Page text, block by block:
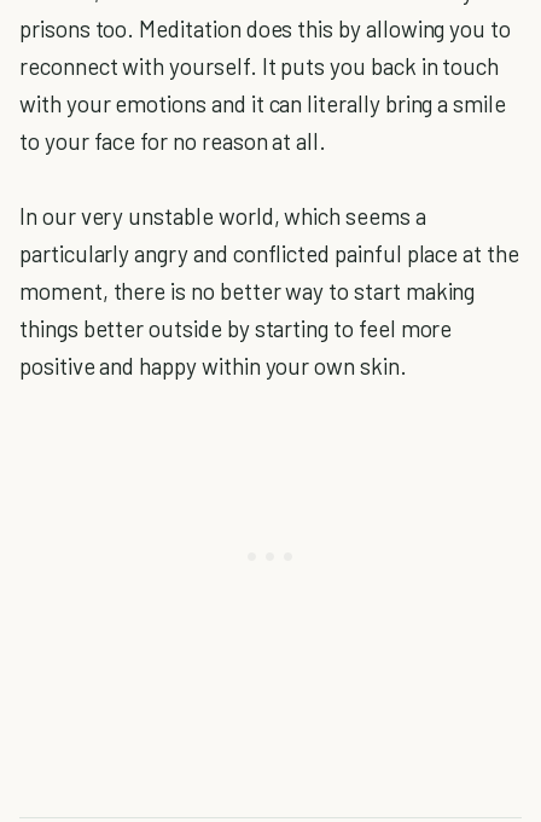
prisons too. Meditation does this by allowing you to
reconnect with yourself. It puts you back in touch
with your emotions and it can literally bring a smile
to your face for no reason at all.
In our very unstable world, which seems a
particularly angry and conflicted painful place at the
moment, there is no better way to start making
things better outside by starting to feel more
positive and happy within your own skin.